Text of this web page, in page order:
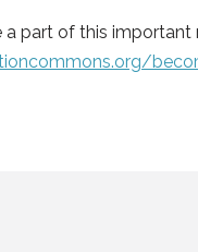
part of this important